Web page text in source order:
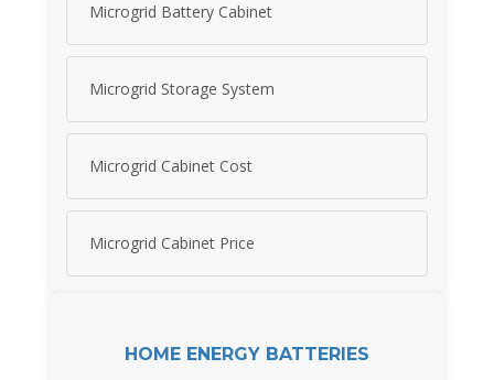
Microgrid Battery Cabinet
Microgrid Storage System
Microgrid Cabinet Cost
Microgrid Cabinet Price
HOME ENERGY BATTERIES